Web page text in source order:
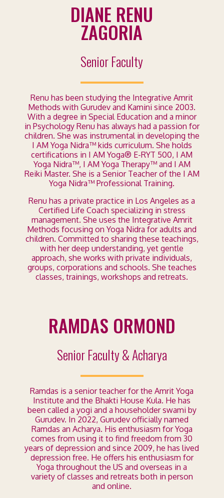
DIANE RENU
ZAGORIA
Senior Faculty
Renu has been studying the Integrative Amrit
Methods with Gurudev and Kamini since 2003.
With a degree in Special Education and a minor
in Psychology Renu has always had a passion for
children. She was instrumental in developing the
I AM Yoga Nidra™ kids curriculum. She holds
certifications in I AM Yoga® E-RYT 500, I AM
Yoga Nidra™, I AM Yoga Therapy™ and I AM
Reiki Master. She is a Senior Teacher of the I AM
Yoga Nidra™ Professional Training.
Renu has a private practice in Los Angeles as a
Certified Life Coach specializing in stress
management. She uses the Integrative Amrit
Methods focusing on Yoga Nidra for adults and
children. Committed to sharing these teachings,
with her deep understanding, yet gentle
approach, she works with private individuals,
groups, corporations and schools. She teaches
classes, trainings, workshops and retreats.
RAMDAS ORMOND
Senior Faculty & Acharya
Ramdas is a senior teacher for the Amrit Yoga
Institute and the Bhakti House Kula. He has
been called a yogi and a householder swami by
Gurudev. In 2022, Gurudev officially named
Ramdas an Acharya. His enthusiasm for Yoga
comes from using it to find freedom from 30
years of depression and since 2009, he has lived
depression free. He offers his enthusiasm for
Yoga throughout the US and overseas in a
variety of classes and retreats both in person
and online.